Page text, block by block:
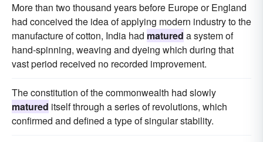
More than two thousand years before Europe or England
had conceived the idea of applying modern industry to the
manufacture of cotton, India had matured a system of
hand-spinning, weaving and dyeing which during that
vast period received no recorded improvement.
The constitution of the commonwealth had slowly
matured itself through a series of revolutions, which
confirmed and defined a type of singular stability.